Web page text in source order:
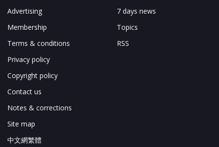
Advertising
Membership
Terms & conditions
Privacy policy
Copyright policy
Contact us
Notes & corrections
Site map
中文網繁體
7 days news
Topics
RSS